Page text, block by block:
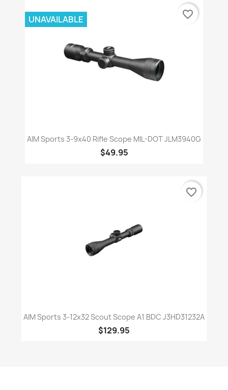
AIM Sports 3-9x40 Rifle Scope MIL-DOT JLM3940G
$49.95
UNAVAILABLE favorite_border
AIM Sports 3-12x32 Scout Scope A1 BDC J3HD31232A
$129.95
favorite_border